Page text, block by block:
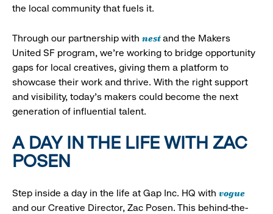
the local community that fuels it.
Through our partnership with nestand the Makers
United SF program, we’re working to bridge opportunity
gaps for local creatives, giving them a platform to
showcase their work and thrive. With the right support
and visibility, today’s makers could become the next
generation of influential talent.
A DAY IN THE LIFE WITH ZAC
POSEN
Step inside a day in the life at Gap Inc. HQ with vogue
and our Creative Director, Zac Posen. This behind-the-